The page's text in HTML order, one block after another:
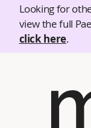
Looking for
view the full
click here.